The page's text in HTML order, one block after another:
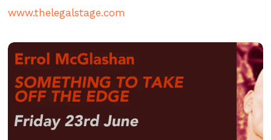
www.thelegalstage.com